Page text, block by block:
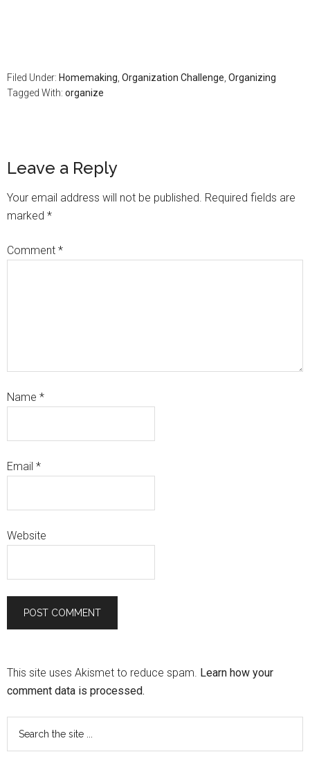
Filed Under: Homemaking Organization Challenge Organizing
Tagged With: organize
Leave a Reply
Your email address will not be published. Required fields are
marked *
Comment *
Name *
Email *
Website
This site uses Akismet to reduce spam. Learn how your
comment data is processed.